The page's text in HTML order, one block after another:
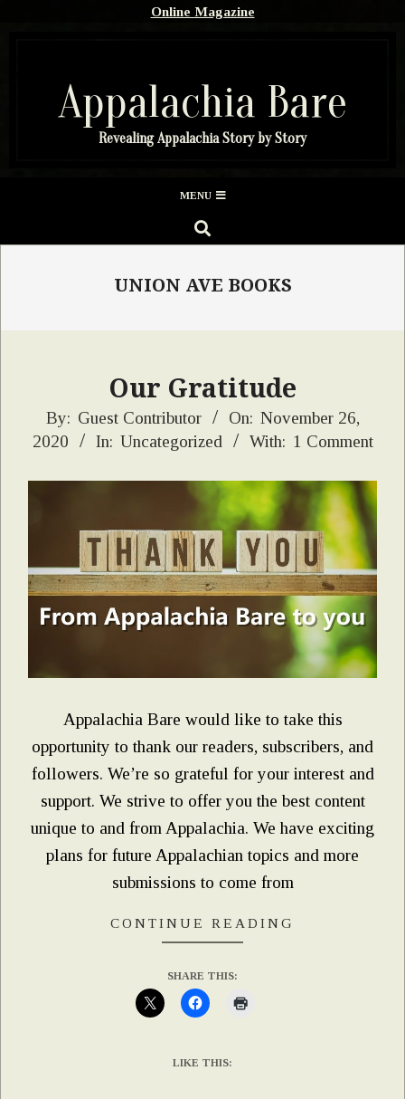
Online Magazine
Appalachia Bare
Revealing Appalachia Story by Story
Menu
MENU
SEARCH
UNION AVE BOOKS
Our Gratitude
2020-
11-
By: Guest Contributor On: November 26,
2020
In: Uncategorized With: 1 Comment
Appalachia Bare would like to take this
opportunity to thank our readers, subscribers, and
followers. We’re so grateful for your interest and
support. We strive to offer you the best content
unique to and from Appalachia. We have exciting
plans for future Appalachian topics and more
submissions to come from
CONTINUE READING
SHARE THIS:
LIKE THIS: